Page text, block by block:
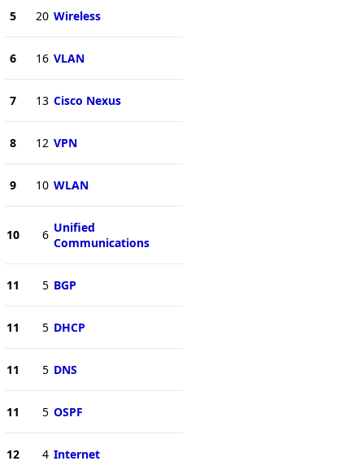
5 20 Wireless
6 16 VLAN
7 13 Cisco Nexus
8 12 VPN
9 10 WLAN
10 6 Unified
Communications
11 5 BGP
11 5 DHCP
11 5 DNS
11 5 OSPF
12 4 Internet